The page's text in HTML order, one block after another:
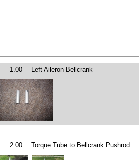
1.00 Left Aileron Bellcrank
2.00 Torque Tube to Bellcrank Pushrod